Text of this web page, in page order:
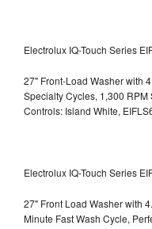
Electrolux IQ-Touch Series
27" Front-Load Washer with
Specialty Cycles, 1,300 RPM
Controls: Island White,
Electrolux IQ-Touch Series
27" Front Load Washer with
Minute Fast Wash Cycle,